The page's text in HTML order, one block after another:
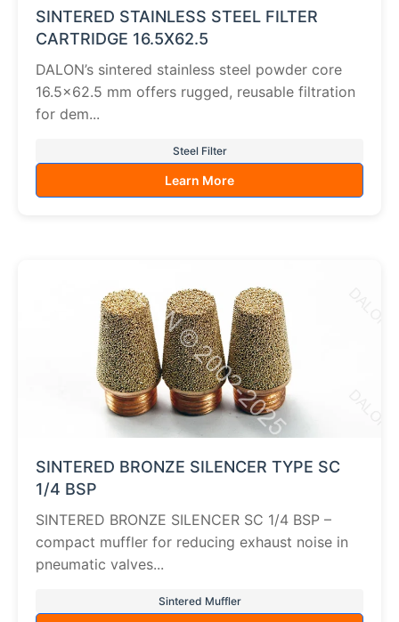
SINTERED STAINLESS STEEL FILTER
CARTRIDGE 16.5X62.5
DALON’s sintered stainless steel powder core
16.5×62.5 mm offers rugged, reusable filtration
for dem...
Steel Filter
Learn More
SINTERED BRONZE SILENCER TYPE SC
1/4 BSP
SINTERED BRONZE SILENCER SC 1/4 BSP –
compact muffler for reducing exhaust noise in
pneumatic valves...
Sintered Muffler